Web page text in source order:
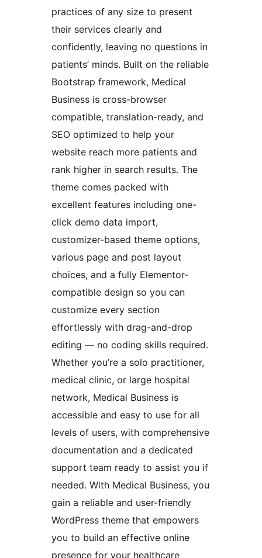
practices of any size to present
their services clearly and
confidently, leaving no questions in
patients’ minds. Built on the reliable
Bootstrap framework, Medical
Business is cross-browser
compatible, translation-ready, and
SEO optimized to help your
website reach more patients and
rank higher in search results. The
theme comes packed with
excellent features including one-
click demo data import,
customizer-based theme options,
various page and post layout
choices, and a fully Elementor-
compatible design so you can
customize every section
effortlessly with drag-and-drop
editing — no coding skills required.
Whether you’re a solo practitioner,
medical clinic, or large hospital
network, Medical Business is
accessible and easy to use for all
levels of users, with comprehensive
documentation and a dedicated
support team ready to assist you if
needed. With Medical Business, you
gain a reliable and user-friendly
WordPress theme that empowers
you to build an effective online
presence for your healthcare